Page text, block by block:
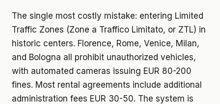
The single most costly mistake: entering Limited
Traffic Zones (Zone a Traffico Limitato, or ZTL) in
historic centers. Florence, Rome, Venice, Milan,
and Bologna all prohibit unauthorized vehicles,
with automated cameras issuing EUR 80-200
fines. Most rental agreements include additional
administration fees EUR 30-50. The system is